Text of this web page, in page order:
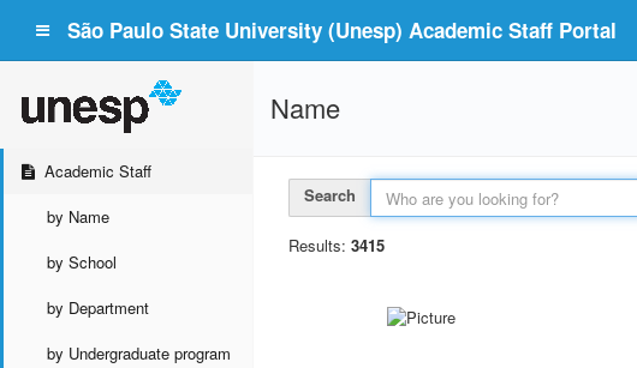
São Paulo State University (Unesp) Academic Staff Portal
Academic Staff
by Name
by School
by Department
by Undergraduate program
Name
Search
Results: 3415